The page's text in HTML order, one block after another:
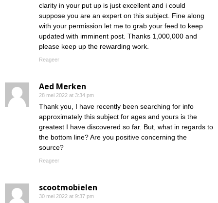
clarity in your put up is just excellent and i could
suppose you are an expert on this subject. Fine along
with your permission let me to grab your feed to keep
updated with imminent post. Thanks 1,000,000 and
please keep up the rewarding work.
Reageer
Aed Merken
28 mei 2022 at 3:34 pm
Thank you, I have recently been searching for info
approximately this subject for ages and yours is the
greatest I have discovered so far. But, what in regards to
the bottom line? Are you positive concerning the
source?
Reageer
scootmobielen
30 mei 2022 at 9:37 pm